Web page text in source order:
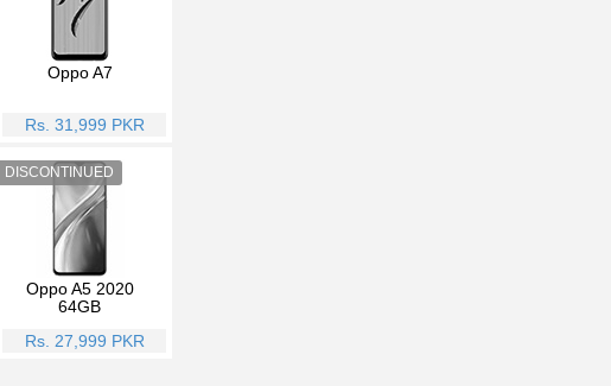
Oppo A7
Rs. 31,999 PKR
Oppo A5 2020
64GB
Rs. 27,999 PKR